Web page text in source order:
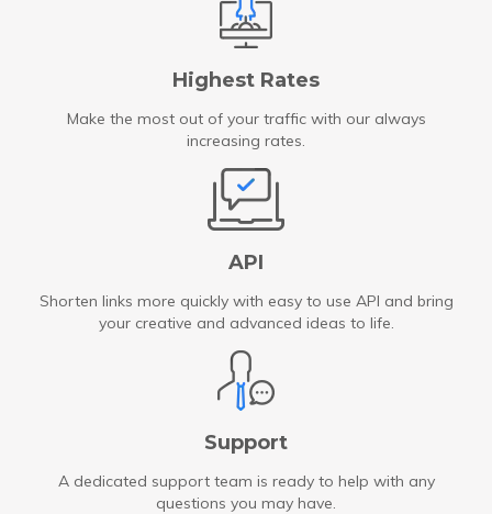
Highest Rates
Make the most out of your traffic with our always
increasing rates.
API
Shorten links more quickly with easy to use API and bring
your creative and advanced ideas to life.
Support
A dedicated support team is ready to help with any
questions you may have.